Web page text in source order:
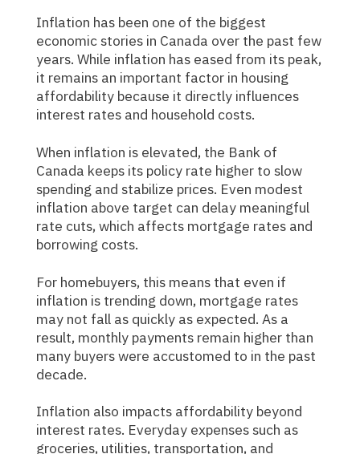
Inflation has been one of the biggest
economic stories in Canada over the past few
years. While inflation has eased from its peak,
it remains an important factor in housing
affordability because it directly influences
interest rates and household costs.
When inflation is elevated, the Bank of
Canada keeps its policy rate higher to slow
spending and stabilize prices. Even modest
inflation above target can delay meaningful
rate cuts, which affects mortgage rates and
borrowing costs.
For homebuyers, this means that even if
inflation is trending down, mortgage rates
may not fall as quickly as expected. As a
result, monthly payments remain higher than
many buyers were accustomed to in the past
decade.
Inflation also impacts affordability beyond
interest rates. Everyday expenses such as
groceries, utilities, transportation, and